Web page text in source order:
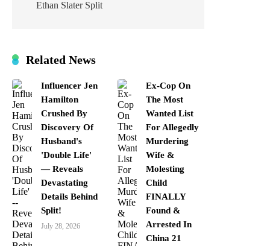
Ethan Slater Split
Related News
Influencer Jen
Hamilton
Crushed By
Discovery Of
Husband's
'Double Life'
— Reveals
Devastating
Details Behind
Split!
July 28, 2026
Ex-Cop On
The Most
Wanted List
For Allegedly
Murdering
Wife &
Molesting
Child
FINALLY
Found &
Arrested In
China 21